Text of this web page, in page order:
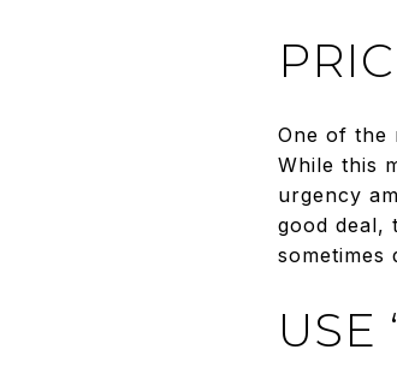
One of the
While this
urgency
good deal,
USE